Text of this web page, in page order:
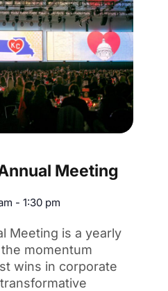
Meeting
- 1:30 pm
Meeting is a yearly
momentum
wins in corporate